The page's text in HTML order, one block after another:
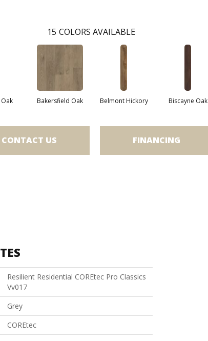
15 COLORS AVAILABLE
Bakersfield Oak Belmont Hickory Biscayne Oak
CONTACT US FINANCING
Resilient Residential COREtec Pro Classics
Vv017
Grey
COREtec